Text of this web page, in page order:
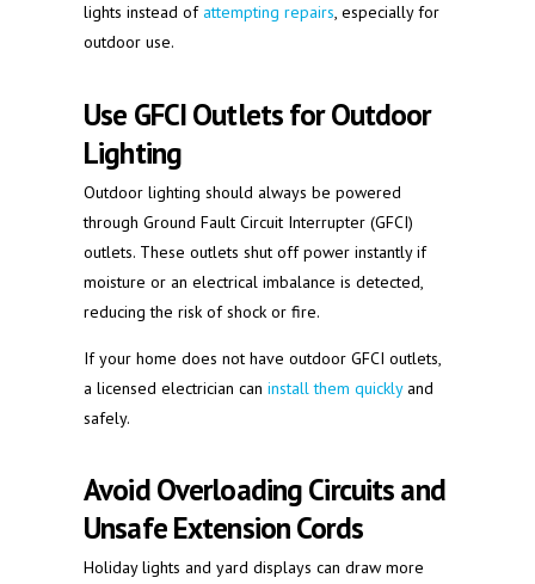
lights instead of attempting repairs, especially for
outdoor use.
Use GFCI Outlets for Outdoor
Lighting
Outdoor lighting should always be powered
through Ground Fault Circuit Interrupter (GFCI)
outlets. These outlets shut off power instantly if
moisture or an electrical imbalance is detected,
reducing the risk of shock or fire.
If your home does not have outdoor GFCI outlets,
a licensed electrician can install them quicklyand
safely.
Avoid Overloading Circuits and
Unsafe Extension Cords
Holiday lights and yard displays can draw more